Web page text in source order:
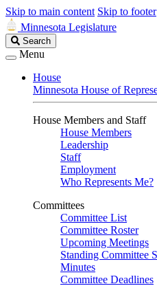
Skip to main content Skip to footer
Minnesota Legislature
Search
Legislature
Search
Menu
House
Minnesota House of
House Members and Staff
House Members
Leadership
Staff
Employment
Who Represents Me?
Committees
Committee List
Committee Roster
Upcoming Meetings
Standing Committee
Minutes
Committee Deadlines